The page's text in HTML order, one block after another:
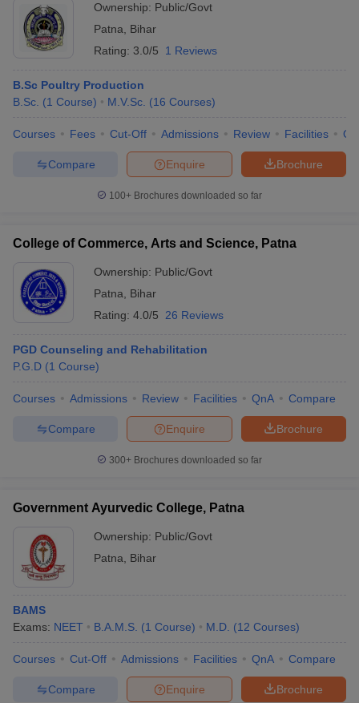
Ownership: Public/Govt
Patna
Bihar
Rating: 3.0/5 1 Reviews
B.Sc Poultry Production
B.Sc. (1 Course) M.V.Sc. (16 Courses)
Courses Fees Cut-Off Admissions Review Facilities
Brochure
Enquire
Compare
100+ Brochures downloaded so far
College of Commerce, Arts and Science, Patna
Ownership: Public/Govt
Patna
Bihar
Rating: 4.0/5 26 Reviews
PGD Counseling and Rehabilitation
P.G.D (1 Course)
Courses Admissions Review Facilities QnA Compare
Brochure
Enquire
Compare
300+ Brochures downloaded so far
Government Ayurvedic College, Patna
Ownership: Public/Govt
Patna
Bihar
BAMS
Exams: NEET B.A.M.S. (1 Course) M.D. (12 Courses)
Courses Cut-Off Admissions Facilities QnA Compare
Brochure
Enquire
Compare